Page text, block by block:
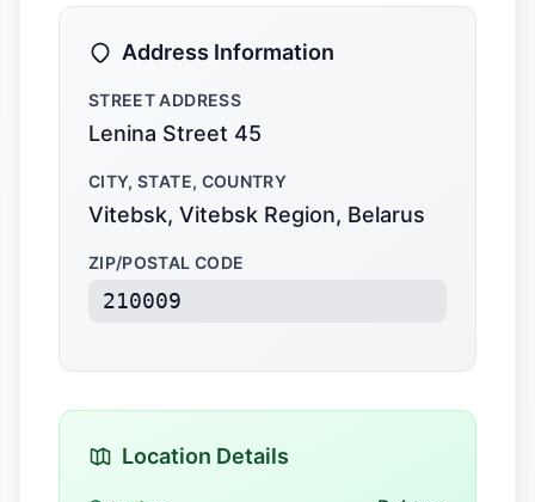
Address Information
STREET ADDRESS
Lenina Street 45
CITY, STATE, COUNTRY
Vitebsk, Vitebsk Region, Belarus
ZIP/POSTAL CODE
210009
Location Details